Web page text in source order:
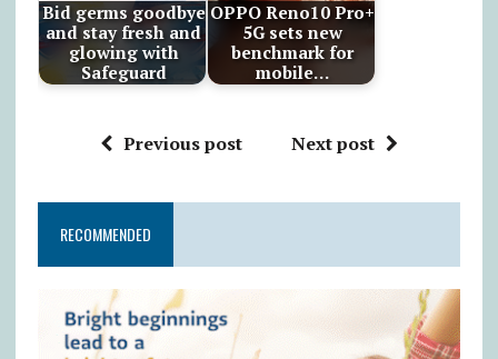
Bid germs goodbye
and stay fresh and
glowing with
Safeguard
OPPO Reno10 Pro+
5G sets new
benchmark for
mobile…
Previous post Next post
RECOMMENDED